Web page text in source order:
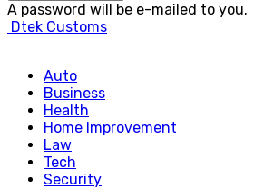
A password will be e-mailed to you.
Dtek Customs
Auto
Business
Health
Home Improvement
Law
Tech
Security